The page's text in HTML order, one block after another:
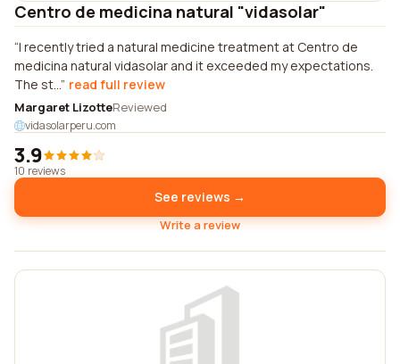
Centro de medicina natural "vidasolar"
I recently tried a natural medicine treatment at Centro de
medicina natural vidasolar and it exceeded my expectations.
The st... read full review
Margaret LizotteReviewed
vidasolarperu.com
3.9
10 reviews
See reviews →
Write a review